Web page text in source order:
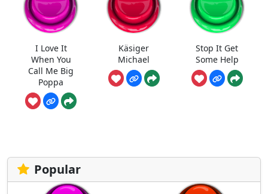
I Love It
When You
Call Me Big
Poppa
Käsiger
Michael
Stop It Get
Some Help
Popular